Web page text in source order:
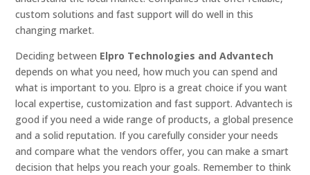
custom solutions and fast support will do well in this
changing market.
Deciding between Elpro Technologies and Advantech
depends on what you need, how much you can spend and
what is important to you. Elpro is a great choice if you want
local expertise, customization and fast support. Advantech is
good if you need a wide range of products, a global presence
and a solid reputation. If you carefully consider your needs
and compare what the vendors offer, you can make a smart
decision that helps you reach your goals. Remember to think